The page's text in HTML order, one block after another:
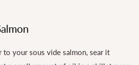
to your sous vide salmon, sear it